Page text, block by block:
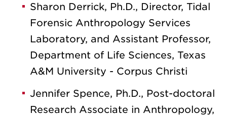
Sharon Derrick, Ph.D., Director, Tidal
Forensic Anthropology Services
Laboratory, and Assistant Professor,
Department of Life Sciences, Texas
A&M University - Corpus Christi
Jennifer Spence, Ph.D., Post-doctoral
Research Associate in Anthropology,